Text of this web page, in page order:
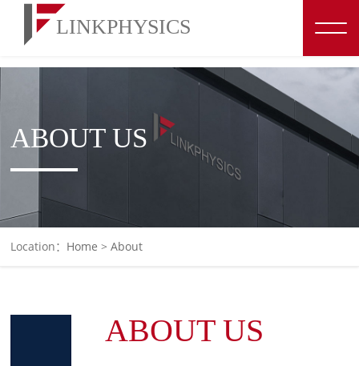
博彩平台推荐
ABOUT US
Location： Home >About
ABOUT US